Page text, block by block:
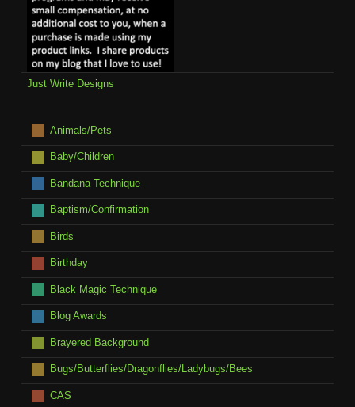
Just Write Designs
Animals/Pets
Baby/Children
Bandana Technique
Baptism/Confirmation
Birds
Birthday
Black Magic Technique
Blog Awards
Brayered Background
Bugs/Butterflies/Dragonflies/Ladybugs/Bees
CAS